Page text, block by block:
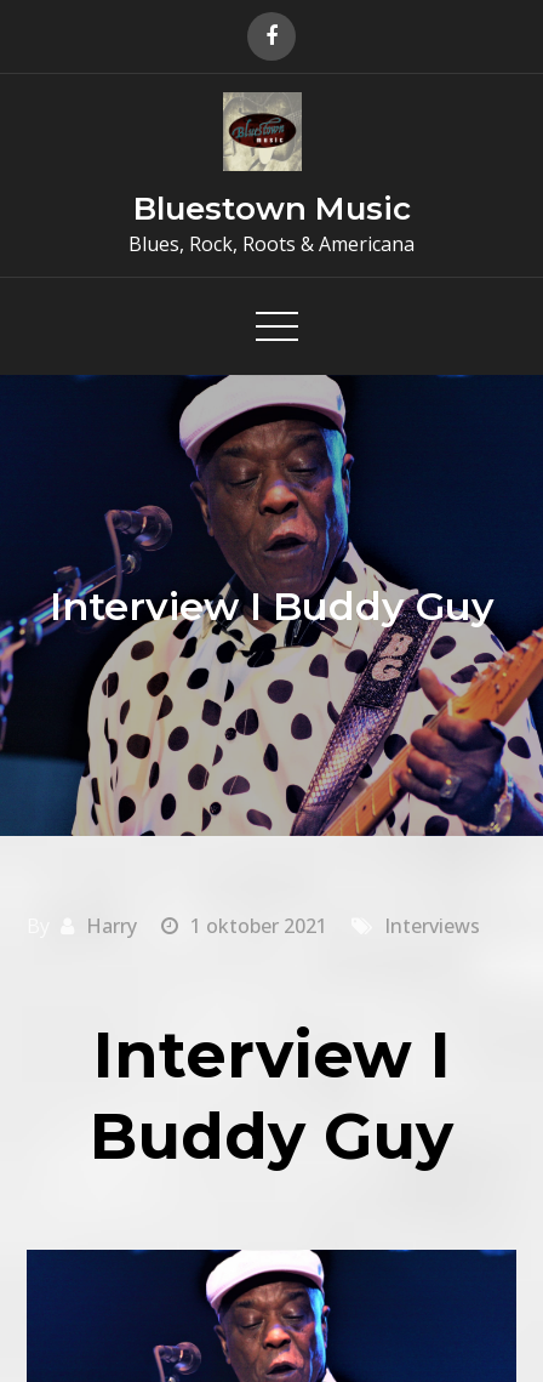
Bluestown Music
Blues, Rock, Roots & Americana
Interview I Buddy Guy
Harry 1 oktober 2021 Interviews
InterviewI
Buddy Guy